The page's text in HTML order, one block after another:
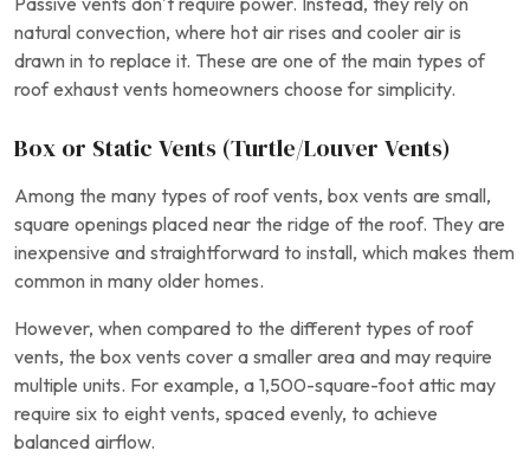
natural convection, where hot air rises and cooler air is
drawn in to replace it. These are one of the main types of
roof exhaust vents homeowners choose for simplicity.
Box or Static Vents (Turtle/Louver Vents)
Among the many types of roof vents, box vents are small,
square openings placed near the ridge of the roof. They are
inexpensive and straightforward to install, which makes them
common in many older homes.
However, when compared to the different types of roof
vents, the box vents cover a smaller area and may require
multiple units. For example, a 1,500-square-foot attic may
require six to eight vents, spaced evenly, to achieve
balanced airflow.